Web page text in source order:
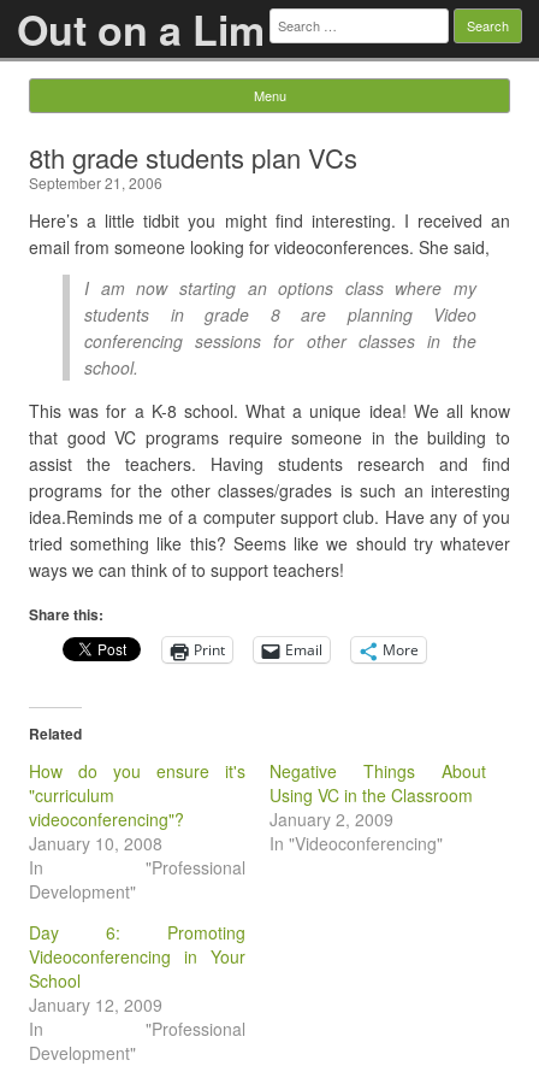
Out on a Lim Search
for:
Menu
8th grade students plan VCs
September 21, 2006
Here’s a little tidbit you might find interesting. I received an
email from someone looking for videoconferences. She said,
I am now starting an options class where my
students in grade 8 are planning Video
conferencing sessions for other classes in the
school.
This was for a K-8 school. What a unique idea! We all know
that good VC programs require someone in the building to
assist the teachers. Having students research and find
programs for the other classes/grades is such an interesting
idea.Reminds me of a computer support club. Have any of you
tried something like this? Seems like we should try whatever
ways we can think of to support teachers!
Share this:
Print Email More
Related
How do you ensure it's
"curriculum
videoconferencing"?
January 10, 2008
In "Professional
Development"
Negative Things About
Using VC in the Classroom
January 2, 2009
In "Videoconferencing"
Day 6: Promoting
Videoconferencing in Your
School
January 12, 2009
In "Professional
Development"